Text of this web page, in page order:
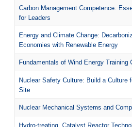
Carbon Management Competence:
for Leaders
Energy and Climate Change:
Economies with Renewable Energy
Fundamentals of Wind Energy Training
Nuclear Safety Culture: Build a Culture
Site
Nuclear Mechanical Systems and
Hydro-treating, Catalyst Reactor